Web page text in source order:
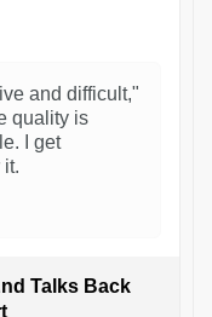
and difficult,"
quality is
I get
it.
Talks Back